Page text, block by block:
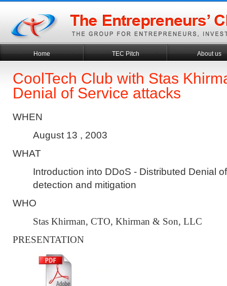
Home TEC Pitch About us
CoolTech Club with Stas
Denial of Service attacks
WHEN
August 13 , 2003
WHAT
Introduction into DDoS - Distributed Denial
detection and mitigation
WHO
Stas Khirman, CTO, Khirman & Son, LLC
PRESENTATION